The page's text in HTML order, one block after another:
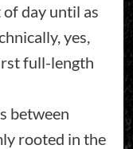
of day until as
yes,
full-length
between
rooted in the